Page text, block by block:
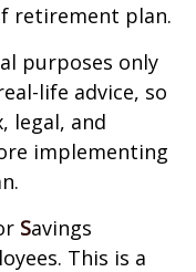
retirement plan.
purposes only
life advice, so
legal, and
implementing
Savings
This is a